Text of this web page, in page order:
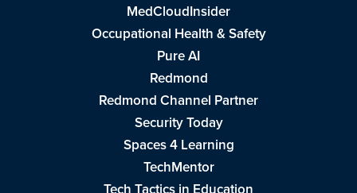
MedCloudInsider
Occupational Health & Safety
Pure AI
Redmond
Redmond Channel Partner
Security Today
Spaces 4 Learning
TechMentor
Tech Tactics in Education